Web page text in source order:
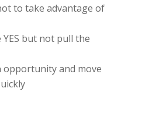
to take advantage of
YES but not pull the
opportunity and move